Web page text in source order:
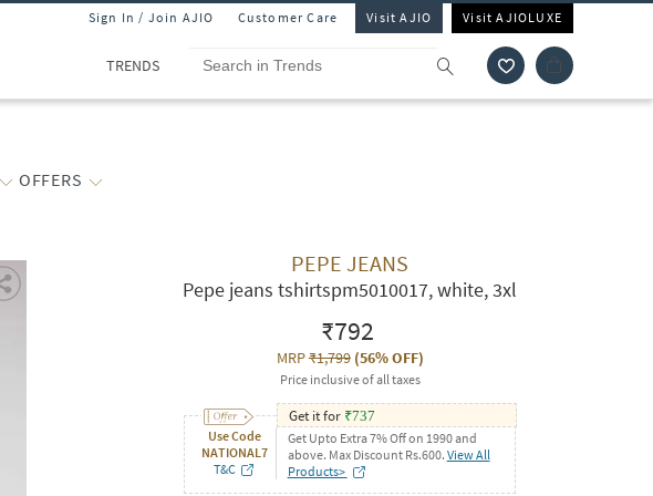
Sign In / Join AJIO Customer Care Visit AJIO Visit AJIOLUXE
TRENDS
OFFERS
PEPE JEANS
Pepe jeans tshirtspm5010017, white, 3xl
₹792
MRP₹1,799(56% OFF)
Price inclusive of all taxes
Use Code
NATIONAL7
T&C
Get it for ₹737
Get Upto Extra 7% Off on 1990 and
above. Max Discount Rs.600. View All
Products>